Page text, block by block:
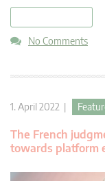
No Comments
1. April 2022 |
The French
towards platform